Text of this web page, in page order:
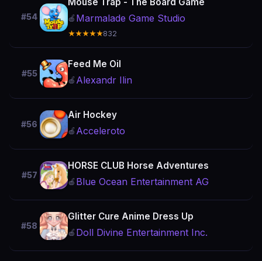
#54 🍎 Marmalade Game Studio
★★★★★832
#55
Feed Me Oil
🍎 Alexandr Ilin
#56
Air Hockey
🍎 Acceleroto
#57
HORSE CLUB Horse Adventures
🍎 Blue Ocean Entertainment AG
#58
Glitter Cure Anime Dress Up
🍎 Doll Divine Entertainment Inc.